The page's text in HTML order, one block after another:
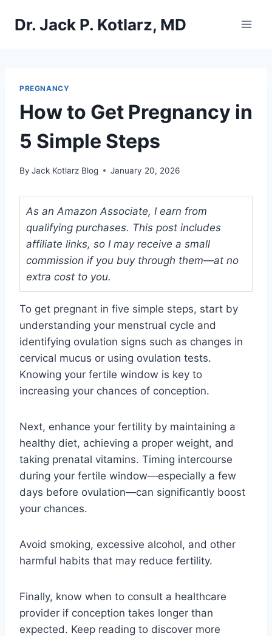
Dr. Jack P. Kotlarz, MD
PREGNANCY
How to Get Pregnancy in
5 Simple Steps
By Jack Kotlarz Blog January 20, 2026
As an Amazon Associate, I earn from
qualifying purchases. This post includes
affiliate links, so I may receive a small
commission if you buy through them—at no
extra cost to you.
To get pregnant in five simple steps, start by
understanding your menstrual cycle and
identifying ovulation signs such as changes in
cervical mucus or using ovulation tests.
Knowing your fertile window is key to
increasing your chances of conception.
Next, enhance your fertility by maintaining a
healthy diet, achieving a proper weight, and
taking prenatal vitamins. Timing intercourse
during your fertile window—especially a few
days before ovulation—can significantly boost
your chances.
Avoid smoking, excessive alcohol, and other
harmful habits that may reduce fertility.
Finally, know when to consult a healthcare
provider if conception takes longer than
expected. Keep reading to discover more